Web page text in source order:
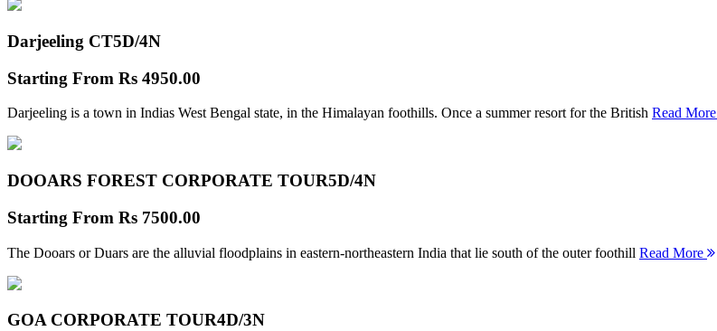
Darjeeling CT5D/4N
Starting From Rs 4950.00
Darjeeling is a town in Indias West Bengal state, in the Himalayan foothills. Once a summer resort for the British Read More
DOOARS FOREST CORPORATE TOUR5D/4N
Starting From Rs 7500.00
The Dooars or Duars are the alluvial floodplains in eastern-northeastern India that lie south of the outer foothill Read More
GOA CORPORATE TOUR4D/3N